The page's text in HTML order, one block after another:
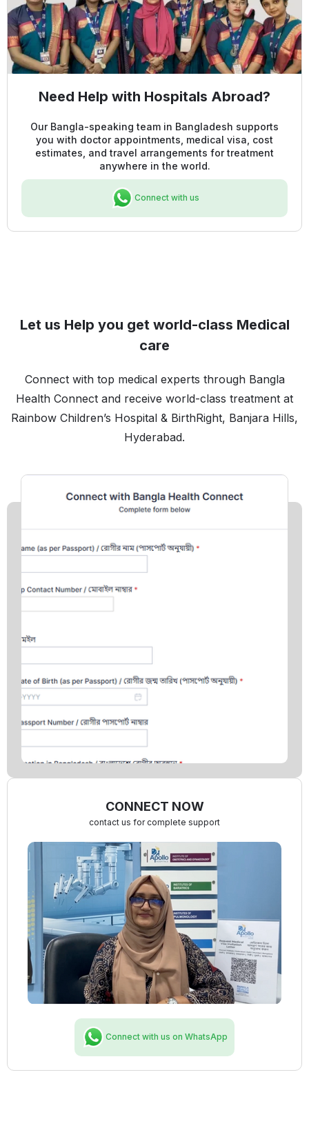
Need Help with Hospitals Abroad?
Our Bangla-speaking team in Bangladesh supports
you with doctor appointments, medical visa, cost
estimates, and travel arrangements for treatment
anywhere in the world.
Connect with us
Let us Help you get world-class Medical
care
Connect with top medical experts through Bangla
Health Connect and receive world-class treatment at
Rainbow Children’s Hospital & BirthRight, Banjara Hills,
Hyderabad.
CONNECT NOW
contact us for complete support
Connect with us on WhatsApp